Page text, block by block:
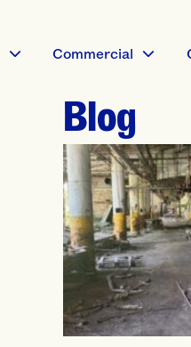
Commercial
Blog